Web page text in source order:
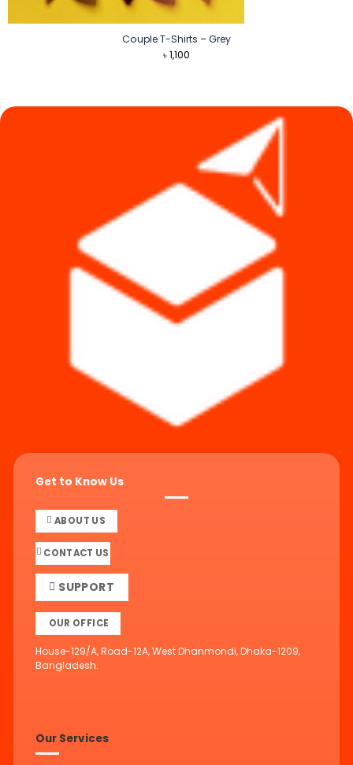
Couple T-Shirts – Grey
৳1,100
Get to Know Us
ABOUT US
CONTACT US
SUPPORT
OUR OFFICE
House-129/A, Road-12A, West Dhanmondi, Dhaka-1209,
Bangladesh.
Our Services